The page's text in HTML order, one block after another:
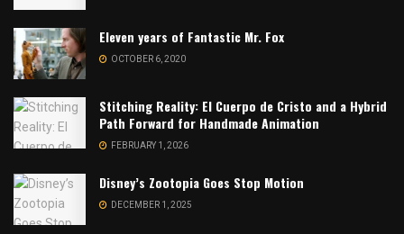
Eleven years of Fantastic Mr. Fox
OCTOBER 6, 2020
Stitching Reality: El Cuerpo de Cristo and a Hybrid
Path Forward for Handmade Animation
FEBRUARY 1, 2026
Disney’s Zootopia Goes Stop Motion
DECEMBER 1, 2025